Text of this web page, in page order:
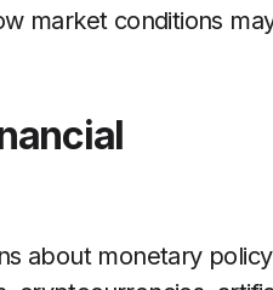
market conditions
about monetary policy